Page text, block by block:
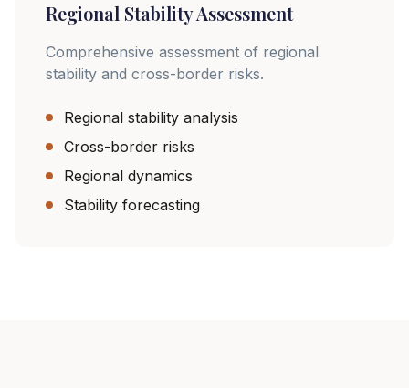
Regional Stability Assessment
Comprehensive assessment of regional
stability and cross-border risks.
Regional stability analysis
Cross-border risks
Regional dynamics
Stability forecasting